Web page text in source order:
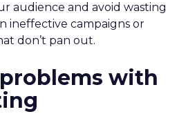
audience and avoid wasting
ineffective campaigns or
don’t pan out.
with